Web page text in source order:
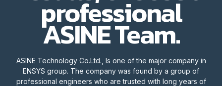
professional
ASINE Team.
ASINE Technology Co.Ltd., Is one of the major company in
ENSYS group. The company was found by a group of
professional engineers who are trusted with long years of